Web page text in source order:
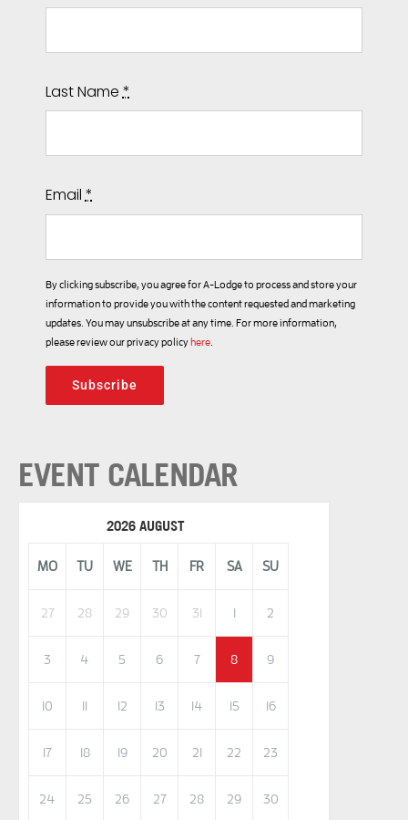
Last Name*
Email*
By clicking subscribe, you agree for A-Lodge to process and store your
information to provide you with the content requested and marketing
updates. You may unsubscribe at any time. For more information,
please review our privacy policyhere.
Subscribe
EVENT CALENDAR
2026 AUGUST
MO TU WE TH FR SA SU
27 28 29 30 31 1 2
3 4 5 6 7 8 9
10 11 12 13 14 15 16
17 18 19 20 21 22 23
24 25 26 27 28 29 30